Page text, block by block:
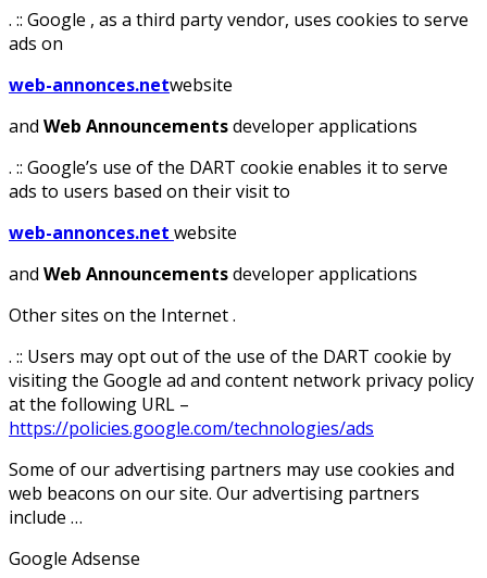
. :: Google , as a third party vendor, uses cookies to serve
ads on
web-annonces.netwebsite
and Web Announcementsdeveloper applications
. :: Google’s use of the DART cookie enables it to serve
ads to users based on their visit to
web-annonces.net website
and Web Announcementsdeveloper applications
Other sites on the Internet .
. :: Users may opt out of the use of the DART cookie by
visiting the Google ad and content network privacy policy
at the following URL –
https://policies.google.com/technologies/ads
Some of our advertising partners may use cookies and
web beacons on our site. Our advertising partners
include …
Google Adsense